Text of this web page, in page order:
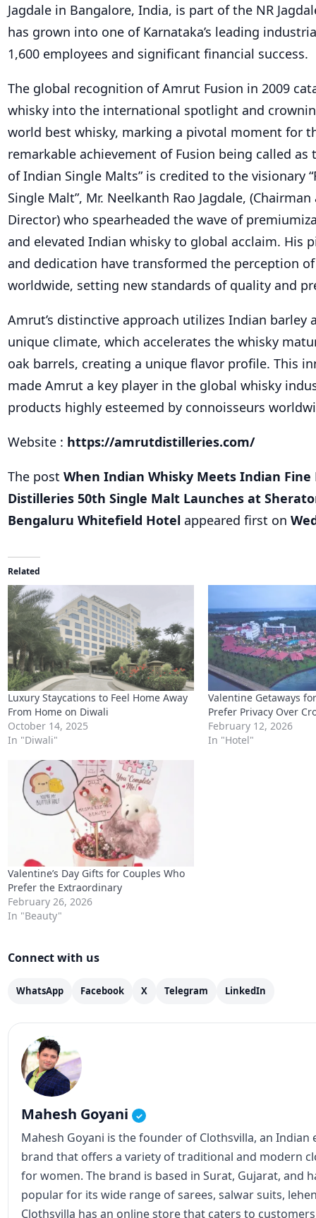
Jagdale in Bangalore, India, is part of the NR
has grown into one of Karnataka’s leading
1,600 employees and significant financial success.
The global recognition of Amrut Fusion in 2009
whisky into the international spotlight and
world best whisky, marking a pivotal moment for
remarkable achievement of Fusion being called as
of Indian Single Malts” is credited to the visionary
Single Malt”, Mr. Neelkanth Rao Jagdale,
Director) who spearheaded the wave of
and elevated Indian whisky to global acclaim. His
and dedication have transformed the perception
worldwide, setting new standards of quality and
Amrut’s distinctive approach utilizes Indian barley
unique climate, which accelerates the whisky
oak barrels, creating a unique flavor profile. This
made Amrut a key player in the global whisky
products highly esteemed by connoisseurs
Website : https://amrutdistilleries.com/
The post When Indian Whisky Meets Indian
Distilleries 50th Single Malt Launches at
Bengaluru Whitefield Hotel appeared first on
Related
Luxury Staycations to Feel Home Away
From Home on Diwali
October 14, 2025
In "Diwali"
Valentine Getaways
Prefer Privacy Over
February 12, 2026
In "Hotel"
Valentine’s Day Gifts for Couples Who
Prefer the Extraordinary
February 26, 2026
In "Beauty"
Connect with us
WhatsApp Facebook X Telegram LinkedIn
Mahesh Goyani ✓
Mahesh Goyani is the founder of Clothsvilla, an Indian
brand that offers a variety of traditional and modern
for women. The brand is based in Surat, Gujarat, and
popular for its wide range of sarees, salwar suits,
Clothsvilla has an online store that caters to